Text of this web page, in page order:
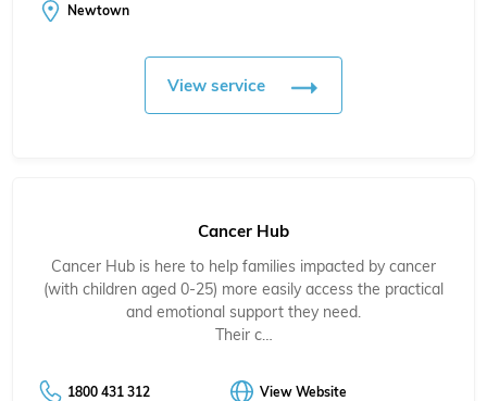
Newtown
View service
Cancer Hub
Cancer Hub is here to help families impacted by cancer
(with children aged 0-25) more easily access the practical
and emotional support they need.
Their c…
1800 431 312 View Website